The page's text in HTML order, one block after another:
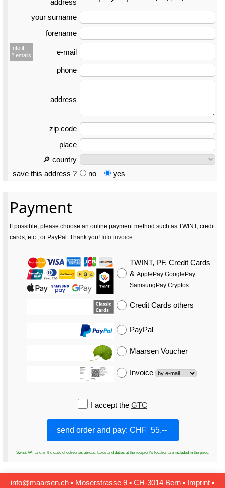
address
your surname
forename
Info if
2 emails
e-mail
phone
address
zip code
place
🔎 country
save this address ? no yes
Payment
If possible, please choose an online payment method such as TWINT, credit
cards, etc., or PayPal. Thank you! Info invoice…
TWINT, PF, Credit Cards
& ApplePay GooglePay
SamsungPay Cryptos
Credit Cards others
PayPal
Maarsen Voucher
Invoice
I accept the GTC
Swiss VAT and, in the case of deliveries abroad, taxes and duties at the recipient's location are included in the price.
info@maarsen.ch ▪ Moserstrasse 9 ▪ CH‑3014 Bern ▪ Imprint ▪